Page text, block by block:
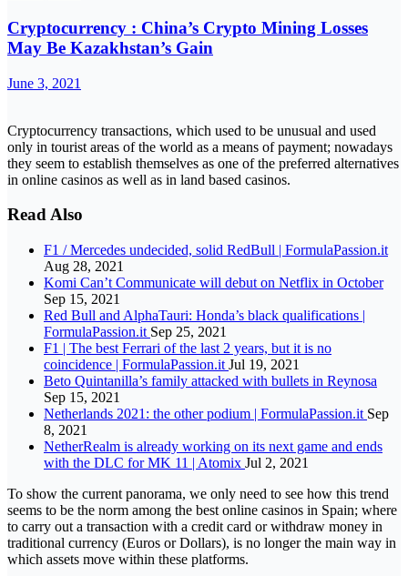
Cryptocurrency : China’s Crypto Mining Losses
May Be Kazakhstan’s Gain
June 3, 2021
Cryptocurrency transactions, which used to be unusual and used
only in tourist areas of the world as a means of payment; nowadays
they seem to establish themselves as one of the preferred alternatives
in online casinos as well as in land based casinos.
Read Also
F1 / Mercedes undecided, solid RedBull | FormulaPassion.it
Aug 28, 2021
Komi Can’t Communicate will debut on Netflix in October
Sep 15, 2021
Red Bull and AlphaTauri: Honda’s black qualifications |
FormulaPassion.it Sep 25, 2021
F1 | The best Ferrari of the last 2 years, but it is no
coincidence | FormulaPassion.it Jul 19, 2021
Beto Quintanilla’s family attacked with bullets in Reynosa
Sep 15, 2021
Netherlands 2021: the other podium | FormulaPassion.it Sep
8, 2021
NetherRealm is already working on its next game and ends
with the DLC for MK 11 | Atomix Jul 2, 2021
To show the current panorama, we only need to see how this trend
seems to be the norm among the best online casinos in Spain; where
to carry out a transaction with a credit card or withdraw money in
traditional currency (Euros or Dollars), is no longer the main way in
which assets move within these platforms.